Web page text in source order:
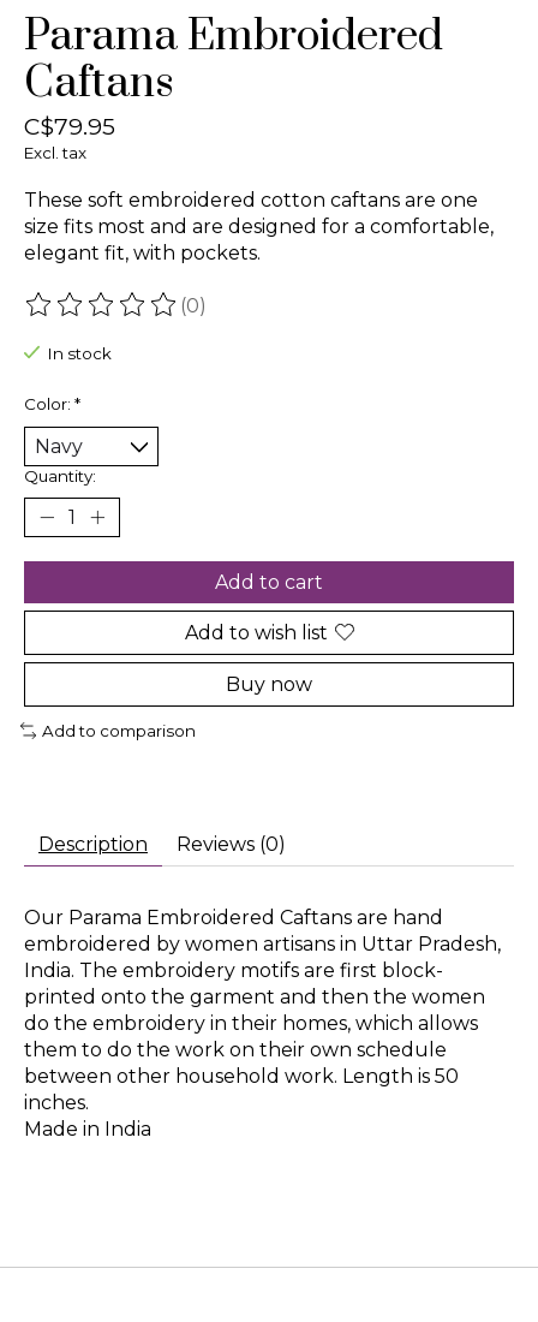
Parama Embroidered
Caftans
C$79.95
Excl. tax
These soft embroidered cotton caftans are one
size fits most and are designed for a comfortable,
elegant fit, with pockets.
The rating of this product is
(0)
In stock
Color: *
Quantity:
Add to cart
Add to wish list
Buy now
Add to comparison
Description Reviews (0)
Our Parama Embroidered Caftans are hand
embroidered by women artisans in Uttar Pradesh,
India. The embroidery motifs are first block-
printed onto the garment and then the women
do the embroidery in their homes, which allows
them to do the work on their own schedule
between other household work. Length is 50
inches.
Made in India